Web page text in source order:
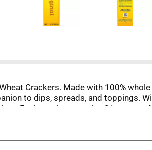
Crackers. Made with 100%
to dips, spreads, and toppings.
Each serving contains 21 grams of